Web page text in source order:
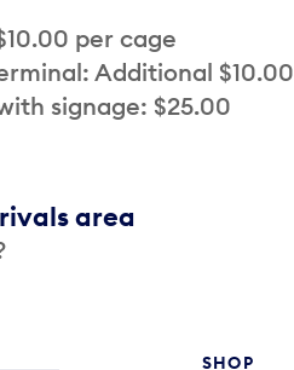
per cage
Additional $10.00
signage: $25.00
area
SHOP